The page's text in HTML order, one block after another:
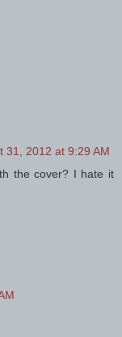
31, 2012 at 9:29 AM
the cover? I hate it